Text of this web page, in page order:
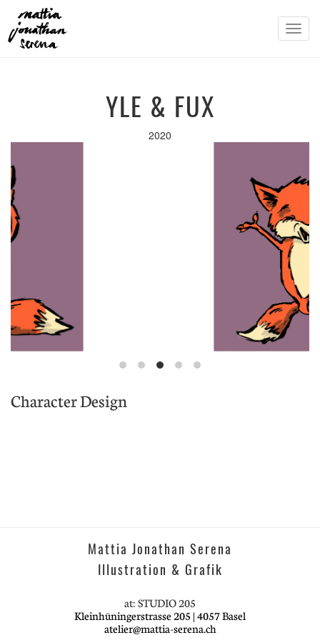
YLE & FUX
2020
Character Design
Mattia Jonathan Serena
Illustration & Grafik
at: STUDIO 205
Kleinhüningerstrasse 205 | 4057 Basel
atelier@mattia-serena.ch